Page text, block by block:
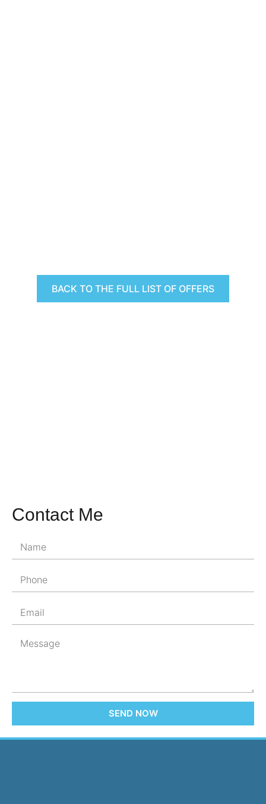
BACK TO THE FULL LIST OF OFFERS
Contact Me
SEND NOW